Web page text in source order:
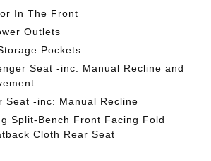
In The Front
Outlets
Pockets
Seat -inc: Manual Recline and
Seat -inc: Manual Recline
Split-Bench Front Facing Fold
Cloth Rear Seat